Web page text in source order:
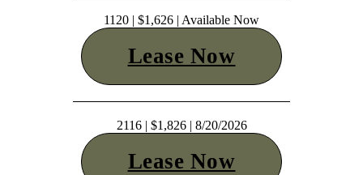
1120 | $1,626 | Available Now
Lease Now
2116 | $1,826 | 8/20/2026
Lease Now